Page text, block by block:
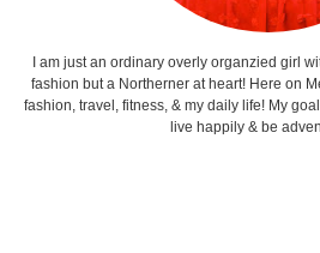
I am just an ordinary overly organzied girl
fashion but a Northerner at heart! Here on
fashion, travel, fitness, & my daily life! My
live happily & be